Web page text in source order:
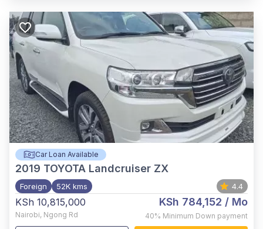
Car Loan Available
2019 TOYOTA Landcruiser ZX
Foreign 52K kms 4.4
KSh 10,815,000
Nairobi, Ngong Rd
KSh 784,152 / Mo
40% Minimum Down payment